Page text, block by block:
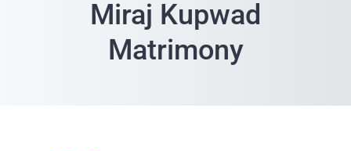
Miraj Kupwad
Matrimony